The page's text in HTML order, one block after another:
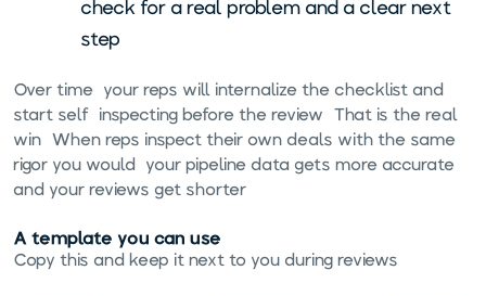
check for a real problem and a clear next
step
Over time, your reps will internalize the checklist and
start self-inspecting before the review. That is the real
win. When reps inspect their own deals with the same
rigor you would, your pipeline data gets more accurate
and your reviews get shorter.
A template you can use
Copy this and keep it next to you during reviews: